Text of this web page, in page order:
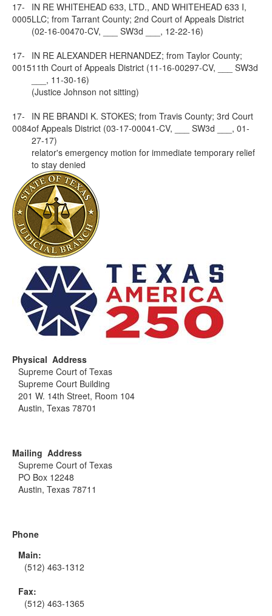
17-
0005
IN RE WHITEHEAD 633, LTD., AND WHITEHEAD 633 I,
LLC; from Tarrant County; 2nd Court of Appeals District
(02-16-00470-CV, ___ SW3d ___, 12-22-16)
17-
0015
IN RE ALEXANDER HERNANDEZ; from Taylor County;
11th Court of Appeals District (11-16-00297-CV, ___ SW3d
___, 11-30-16)
(Justice Johnson not sitting)
17-
0084
IN RE BRANDI K. STOKES; from Travis County; 3rd Court
of Appeals District (03-17-00041-CV, ___ SW3d ___, 01-
27-17)
relator's emergency motion for immediate temporary relief
to stay denied
Physical Address
Supreme Court of Texas
Supreme Court Building
201 W. 14th Street, Room 104
Austin, Texas 78701
Mailing Address
Supreme Court of Texas
PO Box 12248
Austin, Texas 78711
Phone
Main:
(512) 463-1312
Fax:
(512) 463-1365